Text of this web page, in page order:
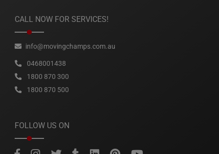
CALL NOW FOR SERVICES!
info@movingchamps.com.au
0468001438
1800 870 300
1800 870 500
FOLLOW US ON